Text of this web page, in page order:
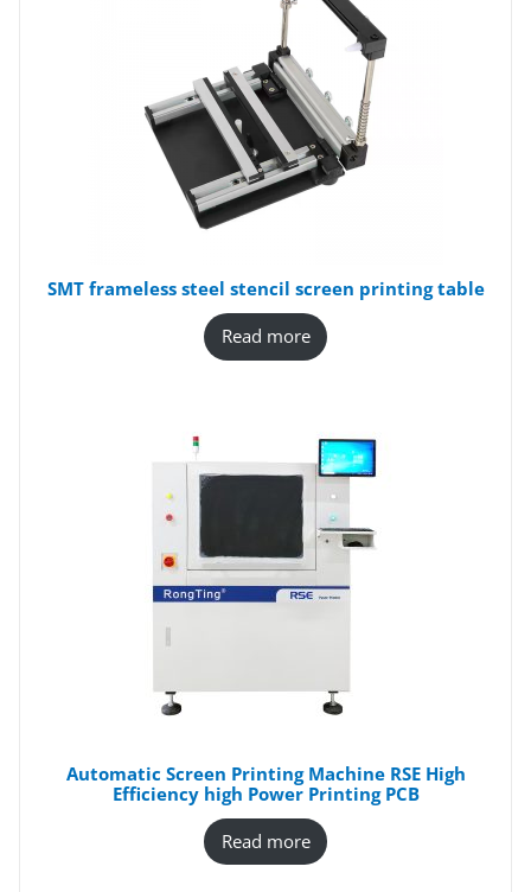
SMT frameless steel stencil screen printing table
Read more
Automatic Screen Printing Machine RSE High
Efficiency high Power Printing PCB
Read more